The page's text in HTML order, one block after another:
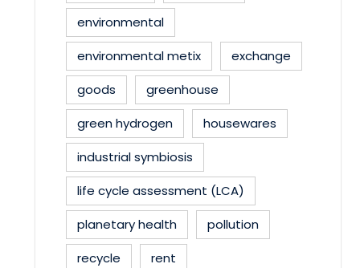
environmental
environmental metix
exchange
goods
greenhouse
green hydrogen
housewares
industrial symbiosis
life cycle assessment (LCA)
planetary health
pollution
recycle
rent